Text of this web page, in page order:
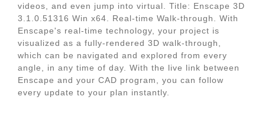
videos, and even jump into virtual. Title: Enscape 3D
3.1.0.51316 Win x64. Real-time Walk-through. With
Enscape's real-time technology, your project is
visualized as a fully-rendered 3D walk-through,
which can be navigated and explored from every
angle, in any time of day. With the live link between
Enscape and your CAD program, you can follow
every update to your plan instantly.